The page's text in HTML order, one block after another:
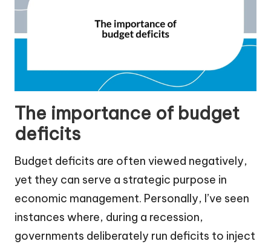
The importance of budget
deficits
Budget deficits are often viewed negatively,
yet they can serve a strategic purpose in
economic management. Personally, I’ve seen
instances where, during a recession,
governments deliberately run deficits to inject